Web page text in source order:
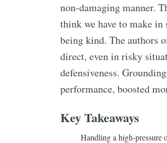
non-damaging manner.
think we have to make in
being kind. The authors
direct, even in risky
defensiveness.
performance, boosted
Key Takeaways
Handling a high-pressure